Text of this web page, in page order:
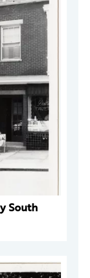
South